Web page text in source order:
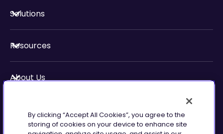
Solutions
Resources
About Us
By clicking “Accept All Cookies”, you agree to the
storing of cookies on your device to enhance site